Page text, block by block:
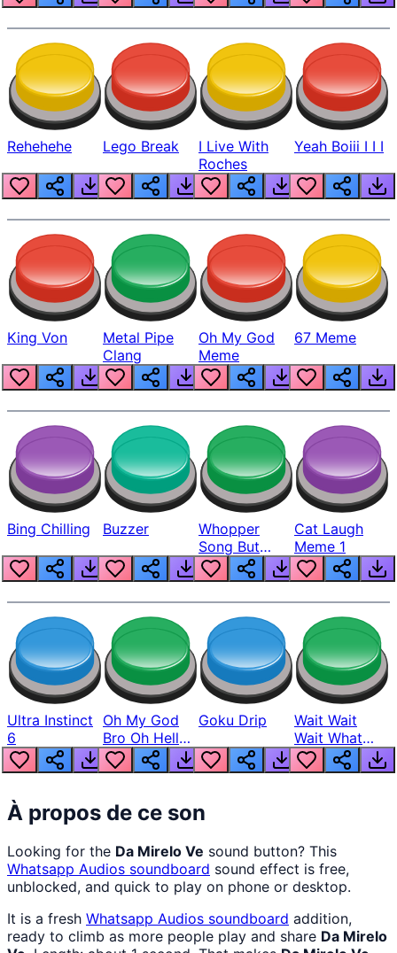
Rehehehe Lego Break
I Live With
Roches
Yeah Boiii I I I
King Von
Metal Pipe
Clang
Oh My God
Meme
67 Meme
Bing Chilling Buzzer
Whopper
Song But
Louder
Cat Laugh
Meme 1
Ultra Instinct
6
Oh My God
Bro Oh Hell
Nah Man
Goku Drip
Wait Wait
Wait What
The Hell From
Lukas
À propos de ce son
Looking for the Da Mirelo Ve sound button? This
Whatsapp Audios soundboard sound effect is free,
unblocked, and quick to play on phone or desktop.
It is a fresh Whatsapp Audios soundboard addition,
ready to climb as more people play and share Da Mirelo